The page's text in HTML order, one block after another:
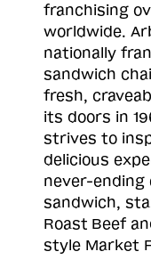
franchising
worldwide.
nationally
sandwich
fresh,
its doors in
strives to
delicious
never-
sandwich,
Roast Beef
style Market